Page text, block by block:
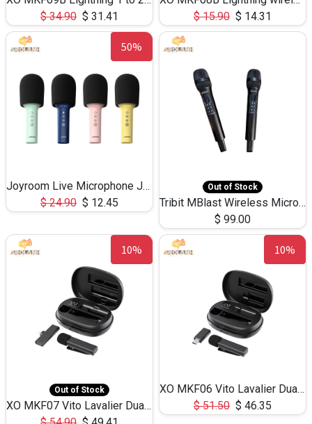
$34.90 $ 31.41
$15.90 $ 14.31
50%
Joyroom Live Microphone JR-MC5
$24.90 $ 12.45
Out of Stock
Tribit MBlast Wireless Microphone X168
$ 99.00
10%
Out of Stock
XO MKF07 Vito Lavalier Dual Mic Noise Cancelling Microphone Lightning
10%
XO MKF06 Vito Lavalier Dual Mic Noise Cancelling Microphone TYPE-C
$51.50 $ 46.35